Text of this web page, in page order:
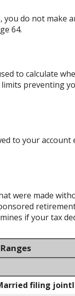
do not make
64.
to calculate
preventing
to your
were made
if your tax
filing